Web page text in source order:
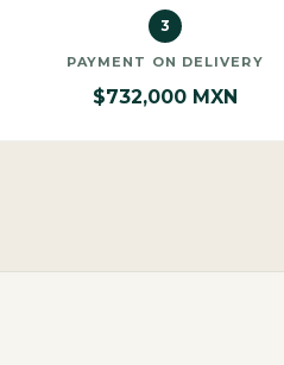
3
PAYMENT ON DELIVERY
$732,000 MXN